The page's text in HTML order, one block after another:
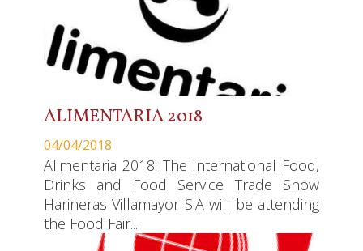
ALIMENTARIA 2018
04/04/2018
Alimentaria 2018: The International Food,
Drinks and Food Service Trade Show
Harineras Villamayor S.A will be attending
the Food Fair...